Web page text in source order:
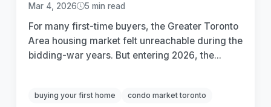
Mar 4, 2026 5 min read
For many first-time buyers, the Greater Toronto
Area housing market felt unreachable during the
bidding-war years. But entering 2026, the...
buying your first home condo market toronto